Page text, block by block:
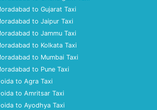
to Gujarat Taxi
to Jaipur Taxi
to Jammu Taxi
to Kolkata Taxi
to Mumbai Taxi
to Pune Taxi
to Agra Taxi
to Amritsar Taxi
to Ayodhya Taxi